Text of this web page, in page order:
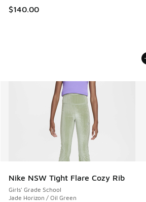
$140.00
Nike NSW Tight Flare Cozy Rib
Girls' Grade School
Jade Horizon / Oil Green